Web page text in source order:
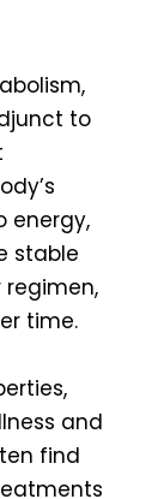
to
energy,
stable
time.
and
find